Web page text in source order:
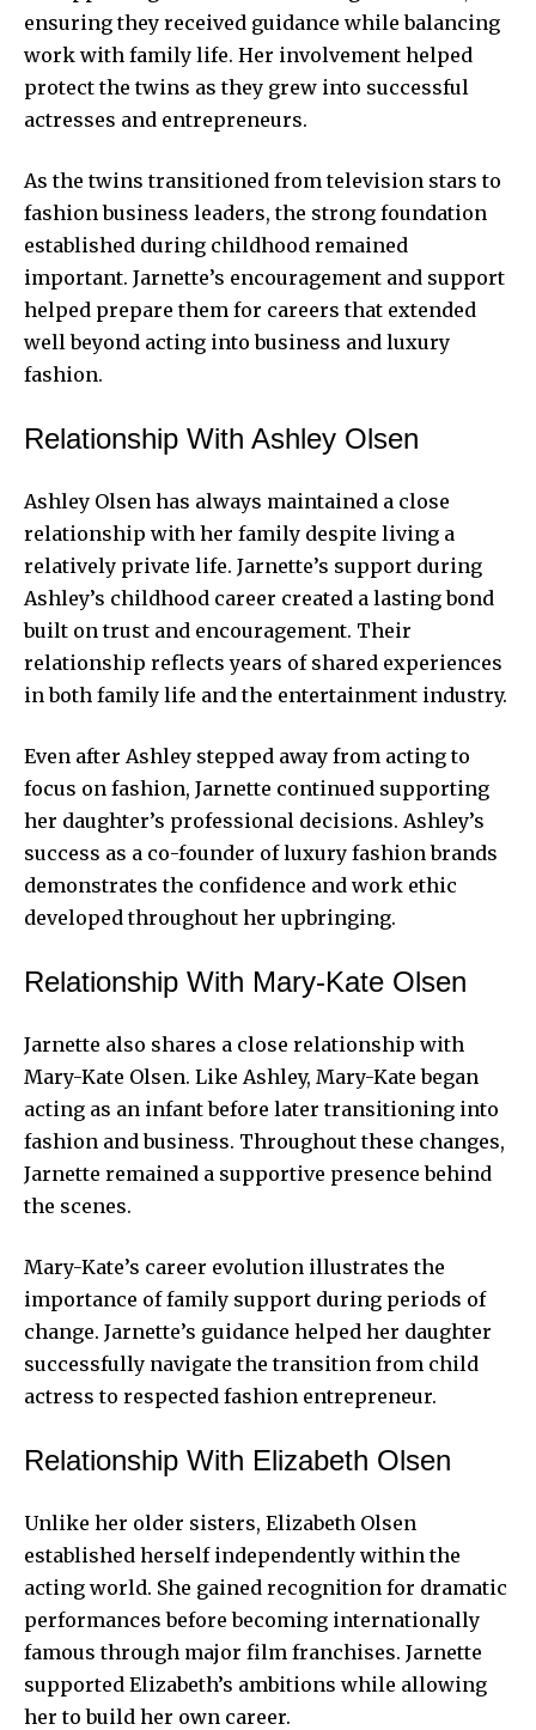
ensuring they received guidance while balancing
work with family life. Her involvement helped
protect the twins as they grew into successful
actresses and entrepreneurs.
As the twins transitioned from television stars to
fashion business leaders, the strong foundation
established during childhood remained
important. Jarnette’s encouragement and support
helped prepare them for careers that extended
well beyond acting into business and luxury
fashion.
Relationship With Ashley Olsen
Ashley Olsen has always maintained a close
relationship with her family despite living a
relatively private life. Jarnette’s support during
Ashley’s childhood career created a lasting bond
built on trust and encouragement. Their
relationship reflects years of shared experiences
in both family life and the entertainment industry.
Even after Ashley stepped away from acting to
focus on fashion, Jarnette continued supporting
her daughter’s professional decisions. Ashley’s
success as a co-founder of luxury fashion brands
demonstrates the confidence and work ethic
developed throughout her upbringing.
Relationship With Mary-Kate Olsen
Jarnette also shares a close relationship with
Mary-Kate Olsen. Like Ashley, Mary-Kate began
acting as an infant before later transitioning into
fashion and business. Throughout these changes,
Jarnette remained a supportive presence behind
the scenes.
Mary-Kate’s career evolution illustrates the
importance of family support during periods of
change. Jarnette’s guidance helped her daughter
successfully navigate the transition from child
actress to respected fashion entrepreneur.
Relationship With Elizabeth Olsen
Unlike her older sisters, Elizabeth Olsen
established herself independently within the
acting world. She gained recognition for dramatic
performances before becoming internationally
famous through major film franchises. Jarnette
supported Elizabeth’s ambitions while allowing
her to build her own career.